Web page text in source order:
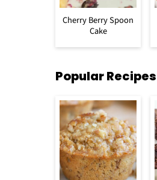
Cherry Berry Spoon
Cake
Popular Recipes